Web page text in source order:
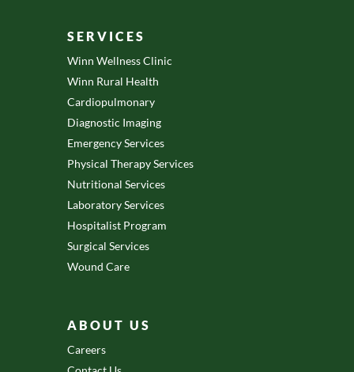
SERVICES
Winn Wellness Clinic
Winn Rural Health
Cardiopulmonary
Diagnostic Imaging
Emergency Services
Physical Therapy Services
Nutritional Services
Laboratory Services
Hospitalist Program
Surgical Services
Wound Care
ABOUT US
Careers